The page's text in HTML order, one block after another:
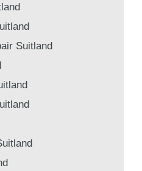
Suitland